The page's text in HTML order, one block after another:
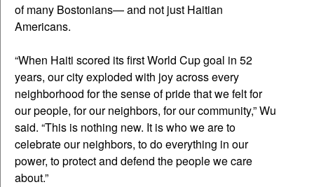
of many Bostonians— and not just Haitian
Americans.
“When Haiti scored its first World Cup goal in 52
years, our city exploded with joy across every
neighborhood for the sense of pride that we felt for
our people, for our neighbors, for our community,” Wu
said. “This is nothing new. It is who we are to
celebrate our neighbors, to do everything in our
power, to protect and defend the people we care
about.”